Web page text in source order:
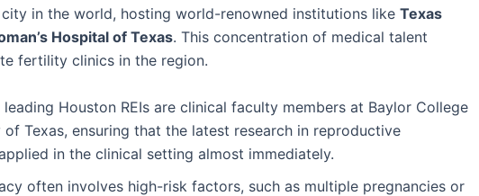
in the world, hosting world-renowned institutions like Texas
Hospital of Texas. This concentration of medical talent
fertility clinics in the region.
leading Houston REIs are clinical faculty members at Baylor College
Texas, ensuring that the latest research in reproductive
in the clinical setting almost immediately.
often involves high-risk factors, such as multiple pregnancies or